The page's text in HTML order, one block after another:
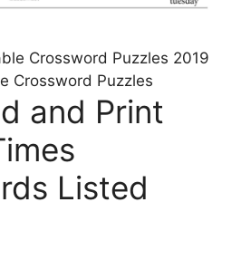
Crossword Puzzles 2019
Crossword Puzzles
and Print
Listed